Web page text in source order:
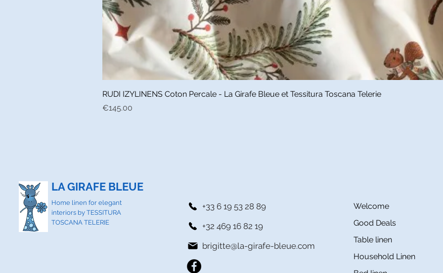
Quick View
RUDI IZYLINENS Coton Percale - La Girafe Bleue et Tessitura Toscana Telerie
Price
€145.00
LA GIRAFE BLEUE
Home linen for elegant
interiors by TESSITURA
TOSCANA TELERIE
+33 6 19 53 28 89
+32 469 16 82 19
brigitte@la-girafe-bleue.com
Welcome
Good Deals
Table linen
Household Linen